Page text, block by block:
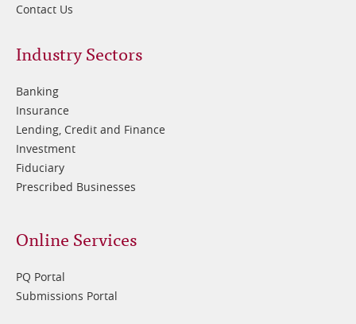
Contact Us
Footer
2
Industry Sectors
Banking
Insurance
Lending, Credit and Finance
Investment
Fiduciary
Prescribed Businesses
Online Services
PQ Portal
Submissions Portal